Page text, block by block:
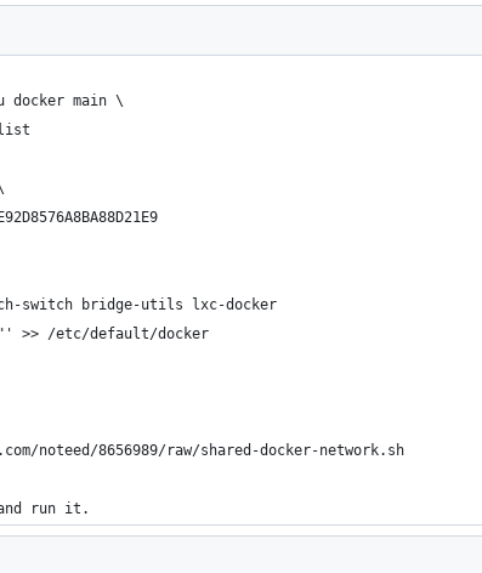
docker main \
switch bridge-utils lxc-docker
>> /etc/default/docker
noteed/8656989/raw/shared-docker-network.sh
run it.